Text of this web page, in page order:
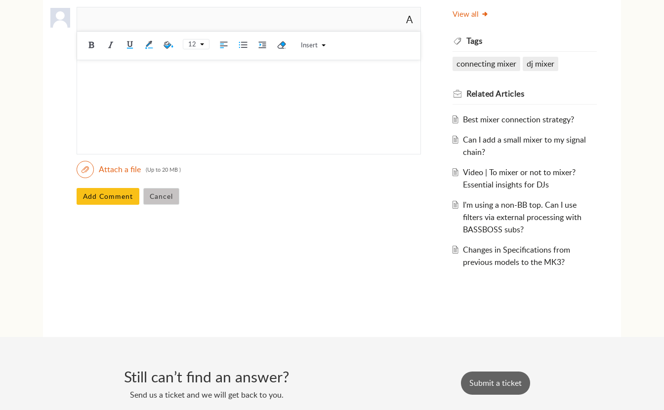
A
12 Insert
Attach a file (Up to 20 MB )
Add Comment Cancel
View all
Tags
connecting mixer dj mixer
RelatedArticles
Best mixer connection strategy?
Can I add a small mixer to my signal
chain?
Video | To mixer or not to mixer?
Essential insights for DJs
I'm using a non-BB top. Can I use
filters via external processing with
BASSBOSS subs?
Changes in Specifications from
previous models to the MK3?
Still can’t find an answer?
Send us a ticket and we will get back to you.
Submit a ticket